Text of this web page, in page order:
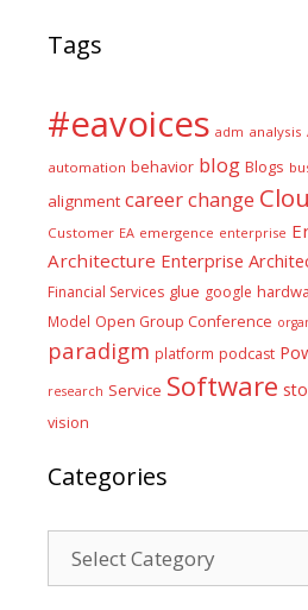
Tags
#eavoices adm analysis
automation behavior blog Blogs
alignment careerchange
Customer EA emergence enterprise
Architecture Enterprise
Financial Services glue google
Model Open Group Conference
paradigm platform podcast
research Service Software
vision
Categories